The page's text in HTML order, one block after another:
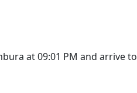
at 09:01 PM and arrive to